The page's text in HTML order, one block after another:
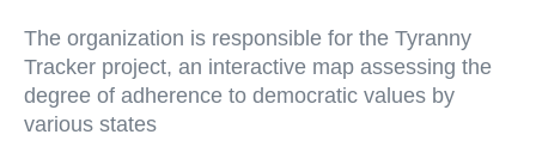
The organization is responsible for the Tyranny
Tracker project, an interactive map assessing the
degree of adherence to democratic values by
various states